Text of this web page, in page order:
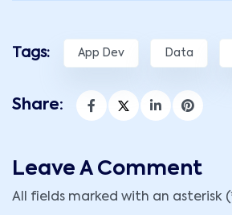
Tags: App Dev Data
Share:
Leave A Comment
All fields marked with an asterisk